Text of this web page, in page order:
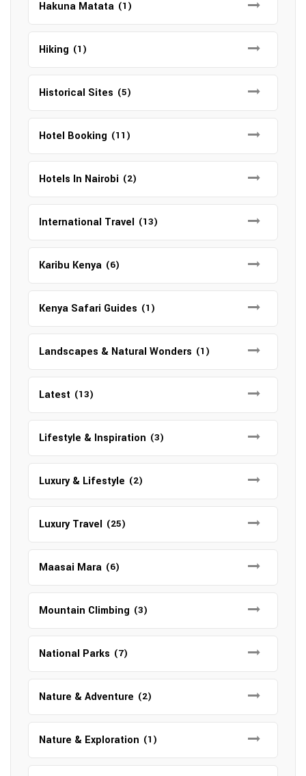
Hakuna Matata (1)
Hiking (1)
Historical Sites (5)
Hotel Booking (11)
Hotels In Nairobi (2)
International Travel (13)
Karibu Kenya (6)
Kenya Safari Guides (1)
Landscapes & Natural Wonders (1)
Latest (13)
Lifestyle & Inspiration (3)
Luxury & Lifestyle (2)
Luxury Travel (25)
Maasai Mara (6)
Mountain Climbing (3)
National Parks (7)
Nature & Adventure (2)
Nature & Exploration (1)